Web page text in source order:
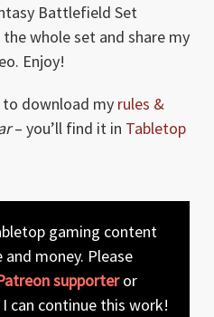
Battlefield Set
whole set and share my
Enjoy!
to download my rules &
– you’ll find it in Tabletop
gaming content
money. Please
supporteror
can continue this work!